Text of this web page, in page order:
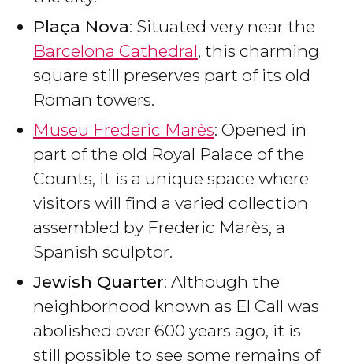
Plaça Nova: Situated very near the
Barcelona Cathedral, this charming
square still preserves part of its old
Roman towers.
Museu Frederic Marès: Opened in
part of the old Royal Palace of the
Counts, it is a unique space where
visitors will find a varied collection
assembled by Frederic Marès, a
Spanish sculptor.
Jewish Quarter: Although the
neighborhood known as El Call was
abolished over 600 years ago, it is
still possible to see some remains of